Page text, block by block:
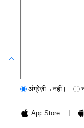
अंग्रेज़ी→नहीं।
App Store